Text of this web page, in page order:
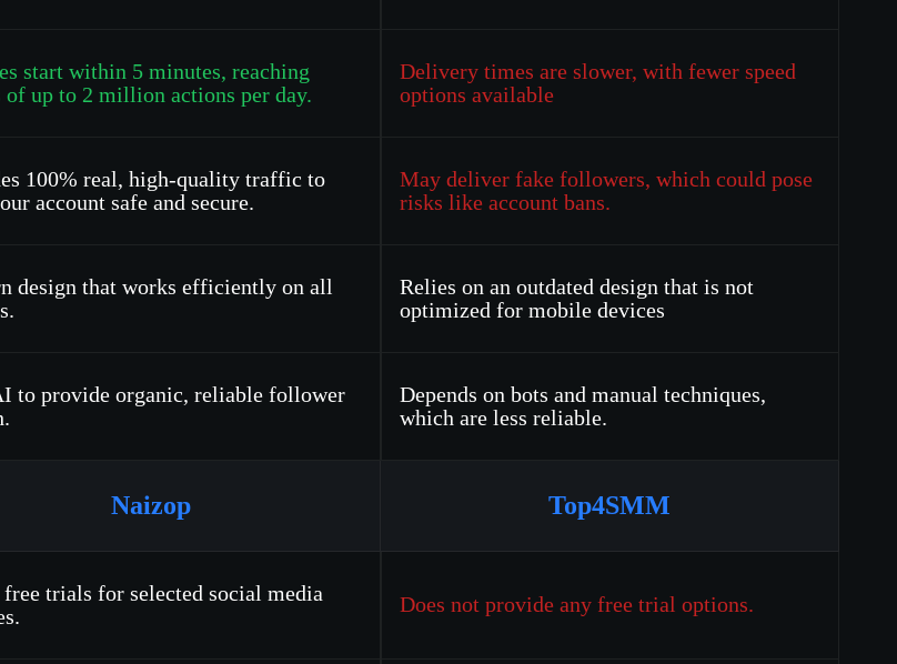
start within 5 minutes, reaching
of up to 2 million actions per day.
Delivery times are slower, with fewer speed
options available
100% real, high-quality traffic to
account safe and secure.
May deliver fake followers, which could pose
risks like account bans.
design that works efficiently on all
Relies on an outdated design that is not
optimized for mobile devices
to provide organic, reliable follower
Depends on bots and manual techniques,
which are less reliable.
Naizop Top4SMM
trials for selected social media
Does not provide any free trial options.